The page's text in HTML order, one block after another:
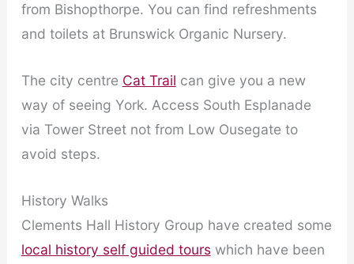
from Bishopthorpe. You can find refreshments
and toilets at Brunswick Organic Nursery.
The city centre Cat Trail can give you a new
way of seeing York. Access South Esplanade
via Tower Street not from Low Ousegate to
avoid steps.
History Walks
Clements Hall History Group have created some
local history self guided tourswhich have been